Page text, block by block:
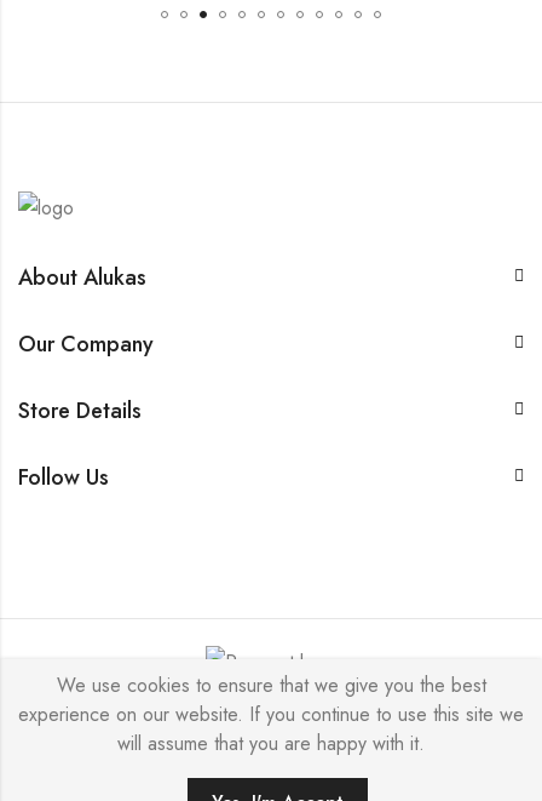
About Alukas
Our Company
Store Details
Follow Us
© 2026 by NICEME JEWELRY All Rights Reserved.
We use cookies to ensure that we give you the best
experience on our website. If you continue to use this site we
will assume that you are happy with it.